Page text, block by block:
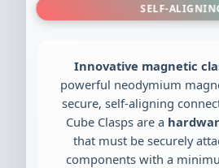
SELF-
Innovative magnetic
powerful neodymium
secure, self-aligning
Cube Clasps are a
that must be securely
components with a